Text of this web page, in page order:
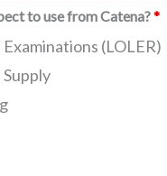
to use from Catena?*
(LOLER)